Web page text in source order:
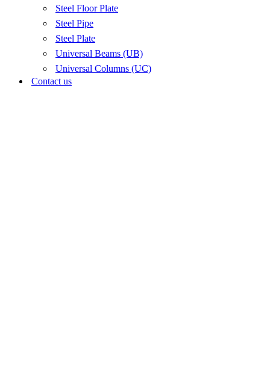
Steel Floor Plate
Steel Pipe
Steel Plate
Universal Beams (UB)
Universal Columns (UC)
Contact us